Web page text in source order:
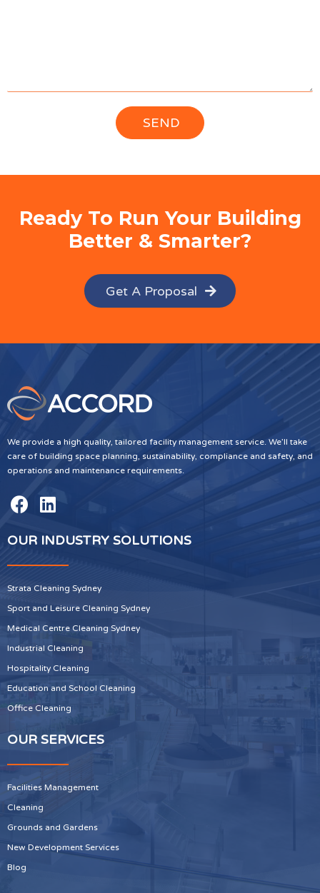
Ready To Run Your Building
Better & Smarter?
Get A Proposal
We provide a high quality, tailored facility management service. We’ll take
care of building space planning, sustainability, compliance and safety, and
operations and maintenance requirements.
OUR INDUSTRY SOLUTIONS
Strata Cleaning Sydney
Sport and Leisure Cleaning Sydney
Medical Centre Cleaning Sydney
Industrial Cleaning
Hospitality Cleaning
Education and School Cleaning
Office Cleaning
OUR SERVICES
Facilities Management
Cleaning
Grounds and Gardens
New Development Services
Blog